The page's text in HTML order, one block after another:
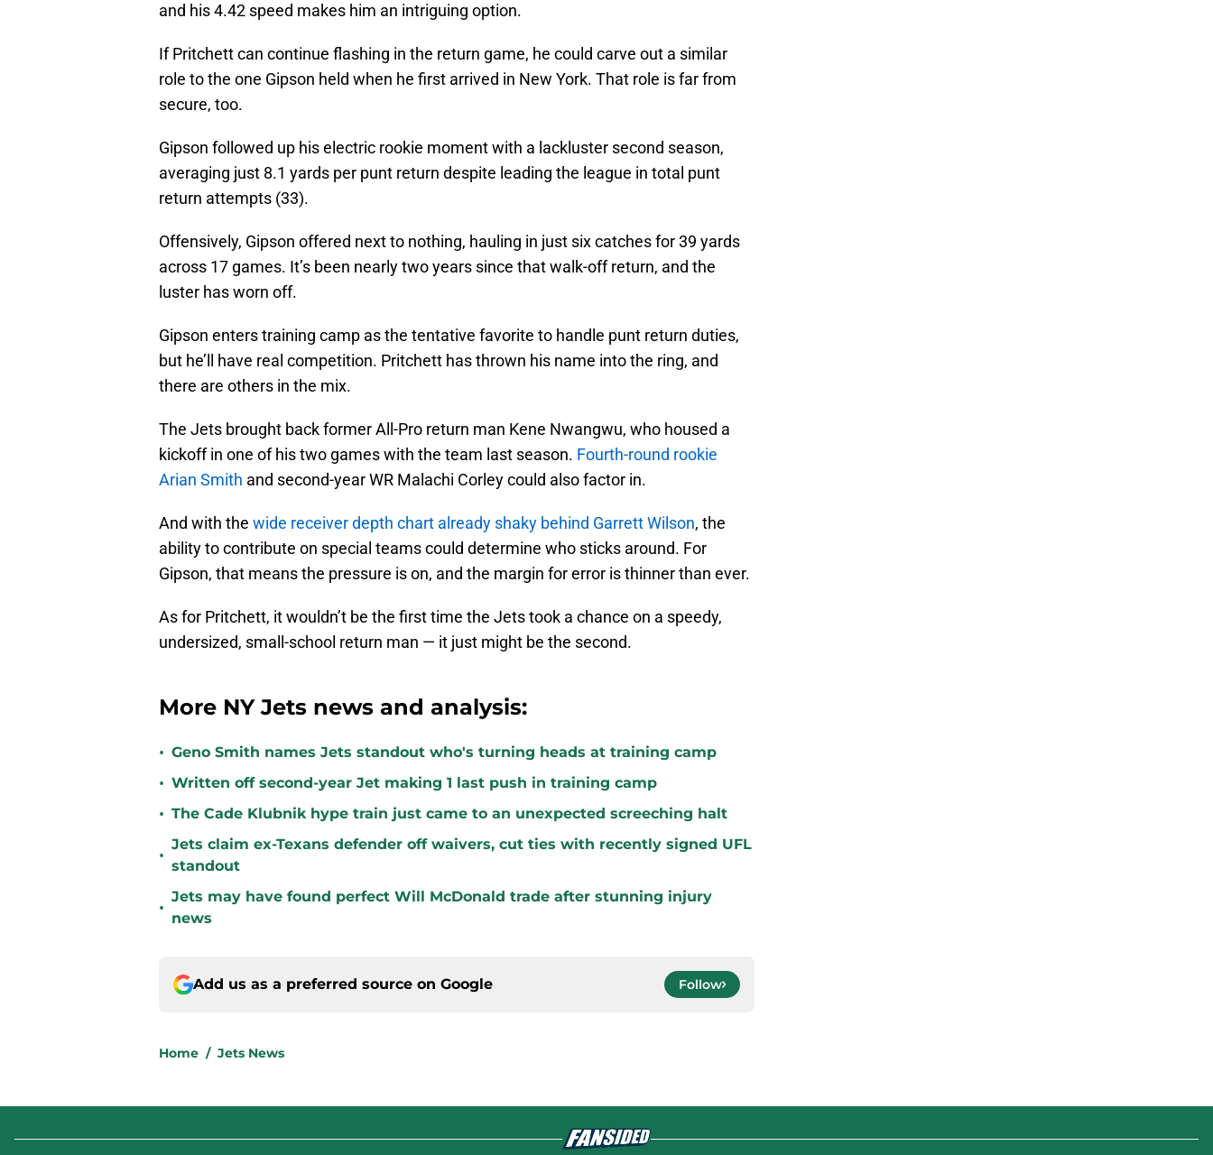
and his 4.42 speed makes him an intriguing option.
If Pritchett can continue flashing in the return game, he could carve out a similar
role to the one Gipson held when he first arrived in New York. That role is far from
secure, too.
Gipson followed up his electric rookie moment with a lackluster second season,
averaging just 8.1 yards per punt return despite leading the league in total punt
return attempts (33).
Offensively, Gipson offered next to nothing, hauling in just six catches for 39 yards
across 17 games. It’s been nearly two years since that walk-off return, and the
luster has worn off.
Gipson enters training camp as the tentative favorite to handle punt return duties,
but he’ll have real competition. Pritchett has thrown his name into the ring, and
there are others in the mix.
The Jets brought back former All-Pro return man Kene Nwangwu, who housed a
kickoff in one of his two games with the team last season. Fourth-round rookie
Arian Smith and second-year WR Malachi Corley could also factor in.
And with the wide receiver depth chart already shaky behind Garrett Wilson, the
ability to contribute on special teams could determine who sticks around. For
Gipson, that means the pressure is on, and the margin for error is thinner than ever.
As for Pritchett, it wouldn’t be the first time the Jets took a chance on a speedy,
undersized, small-school return man — it just might be the second.
More NY Jets news and analysis:
• Geno Smith names Jets standout who's turning heads at training camp
• Written off second-year Jet making 1 last push in training camp
• The Cade Klubnik hype train just came to an unexpected screeching halt
•
Jets claim ex-Texans defender off waivers, cut ties with recently signed UFL
standout
•
Jets may have found perfect Will McDonald trade after stunning injury
news
Add us as a preferred source on Google Follow
Home / Jets News